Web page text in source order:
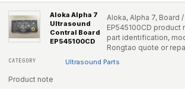
Aloka Alpha 7
Ultrasound
Contral Board
EP545100CD
Aloka, Alpha 7, Board /
EP545100CD
part identification,
Rongtao quote or
Ultrasound Parts
Product note